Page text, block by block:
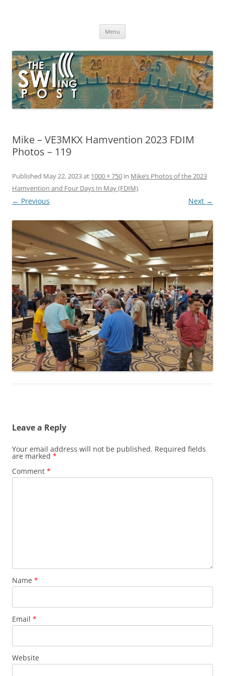
broadcasting, ham radio, field operation, DXing, maker kits, travel,
Menu
Mike – VE3MKX Hamvention 2023 FDIM
Photos – 119
Published May 22, 2023at 1000 × 750 in Mike’s Photos of the 2023
Hamvention and Four Days In May (FDIM).
← Previous Next →
Leave a Reply
Your email address will not be published. Required fields
are marked *
Comment *
Name *
Email *
Website